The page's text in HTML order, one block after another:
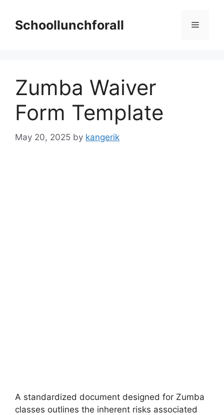
contentSchoollunchforall Menu
Zumba Waiver
Form Template
May 20, 2025 by kangerik
A standardized document designed for Zumba
classes outlines the inherent risks associated